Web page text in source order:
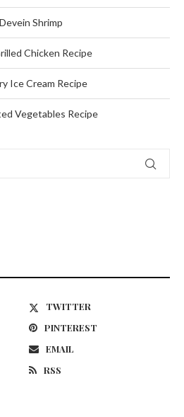
Shrimp
Chicken Recipe
Ice Cream Recipe
Vegetables Recipe
TWITTER
PINTEREST
EMAIL
RSS